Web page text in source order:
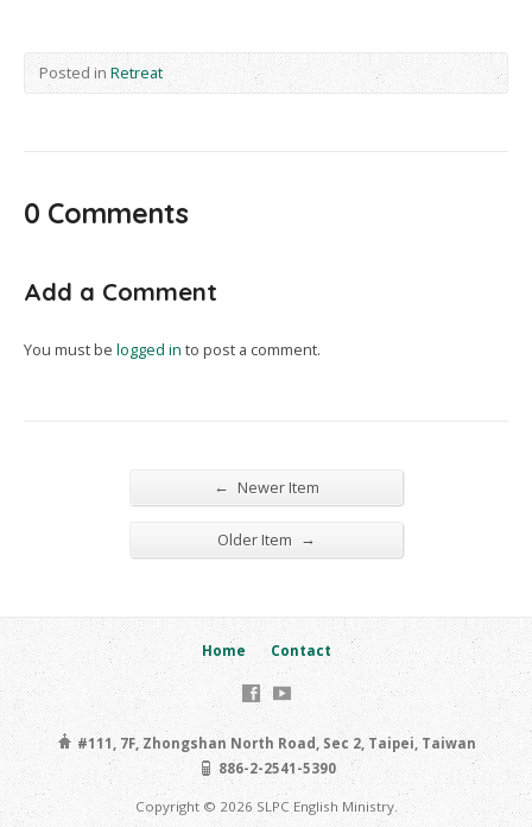
Posted in Retreat
0 Comments
Add a Comment
You must be logged in to post a comment.
← Newer Item
Older Item →
Home Contact
#111, 7F, Zhongshan North Road, Sec 2, Taipei, Taiwan
886-2-2541-5390
Copyright © 2026 SLPC English Ministry.